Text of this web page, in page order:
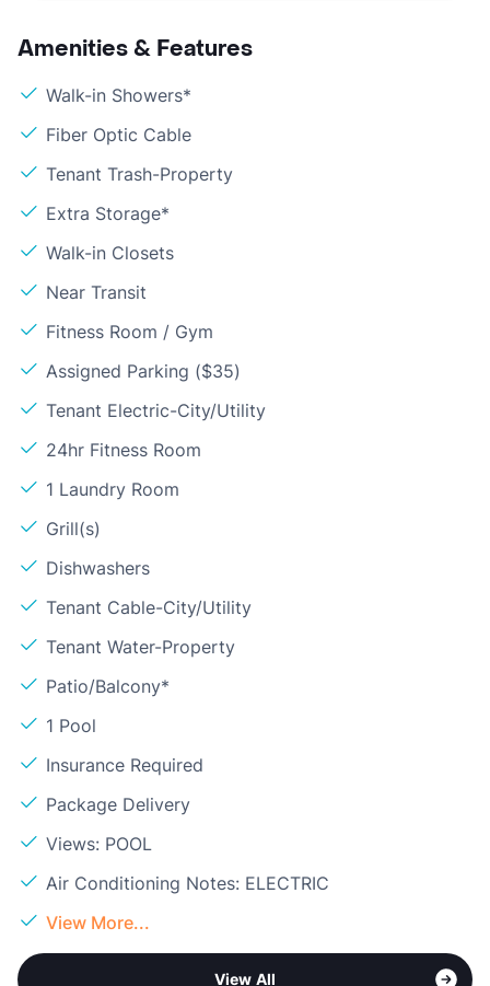
Amenities & Features
Walk-in Showers*
Fiber Optic Cable
Tenant Trash-Property
Extra Storage*
Walk-in Closets
Near Transit
Fitness Room / Gym
Assigned Parking ($35)
Tenant Electric-City/Utility
24hr Fitness Room
1 Laundry Room
Grill(s)
Dishwashers
Tenant Cable-City/Utility
Tenant Water-Property
Patio/Balcony*
1 Pool
Insurance Required
Package Delivery
Views: POOL
Air Conditioning Notes: ELECTRIC
View More...
View All